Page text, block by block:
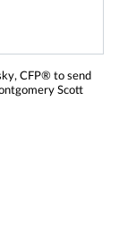
CFP® to send
Scott